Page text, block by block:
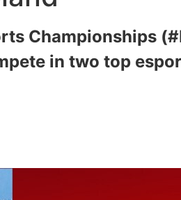
Championships
in two top